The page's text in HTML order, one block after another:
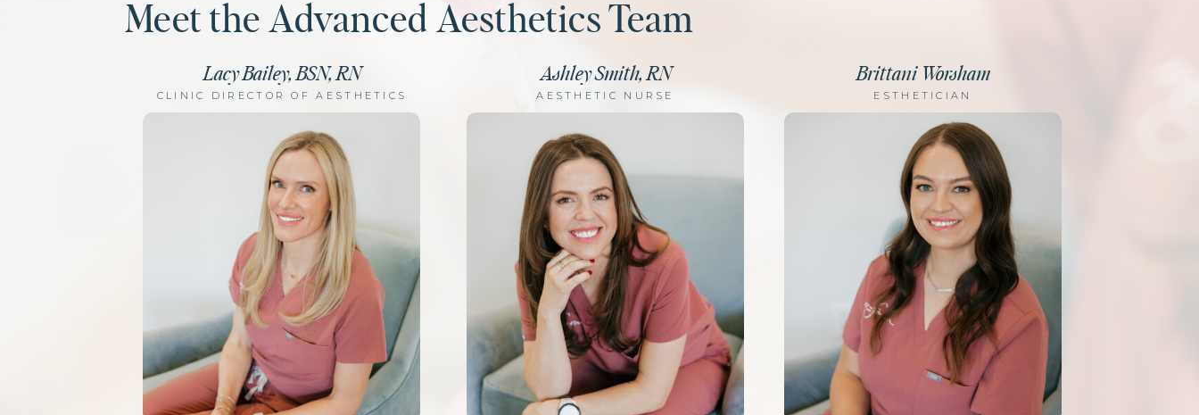
Meet the Advanced Aesthetics Team
Lacy Bailey, BSN, RN
CLINIC DIRECTOR OF AESTHETICS
Brittani Worsham
ESTHETICIAN
Ashley Smith, RN
AESTHETIC NURSE